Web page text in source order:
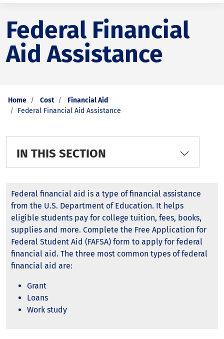
Federal Financial
Aid Assistance
Home Cost
Financial Aid
Federal Financial Aid Assistance
IN THIS SECTION
Federal financial aid is a type of financial assistance
from the U.S. Department of Education. It helps
eligible students pay for college tuition, fees, books,
supplies and more. Complete the Free Application for
Federal Student Aid (FAFSA) form to apply for federal
financial aid. The three most common types of federal
financial aid are:
Grant
Loans
Work study